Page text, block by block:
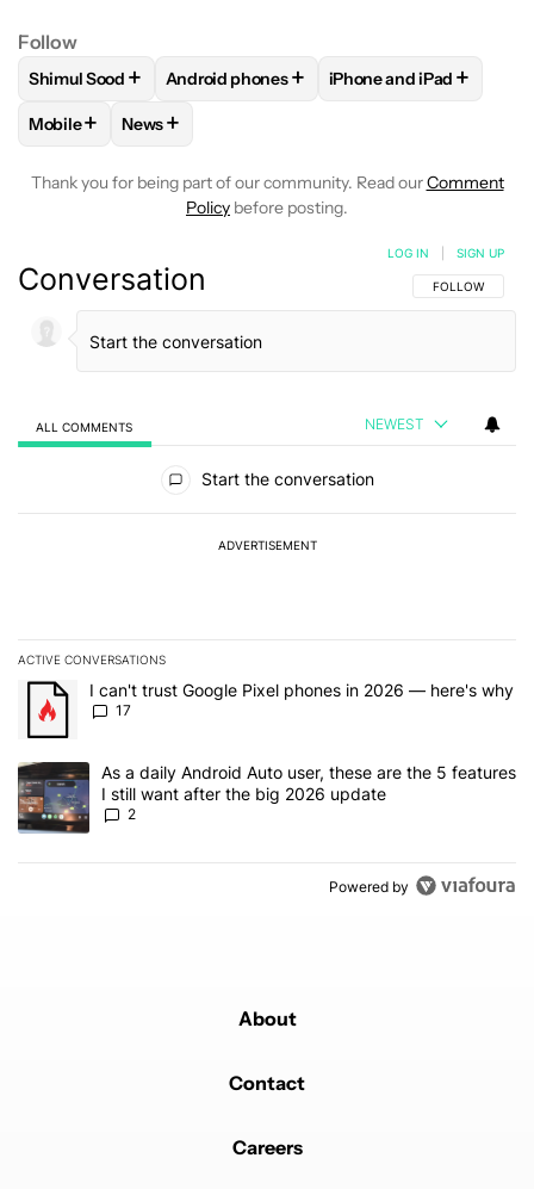
Follow
FOLLOW FOLLOW "SHIMUL SOOD" TO RECEIVE
Shimul Sood + FOLLOWFOLLOW "ANDROID PHONES"
Android phones+ FOLLOWFOLLOW
iPhone and iPad +
FOLLOWFOLLOW "MOBILE" TO RECEIVE NOTIFICATIONS
Mobile+ FOLLOW
News+
Thank you for being part of our community. Read ourComment
Policy before posting.
Conversation FOLLOW THIS
FOLLOW
LOG IN SIGN UP
ALL COMMENTS NEWEST
Start the conversation
ADVERTISEMENT
ACTIVE CONVERSATIONS
The following is a list of the most commented articles in the last 7
A trending article titled "I can't trust Google Pixel phones in
I can't trust Google Pixel phones in 2026 — here's why
17
A trending article titled "As a daily Android Auto user, these are
As a daily Android Auto user, these are the 5 features
I still want after the big 2026 update
2
Powered by
About
Contact
Careers